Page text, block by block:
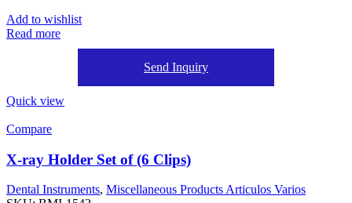
Add to wishlist
Read more
Send Inquiry
Quick view
Compare
X-ray Holder Set of (6 Clips)
Dental Instruments, Miscellaneous Products Articulos Varios